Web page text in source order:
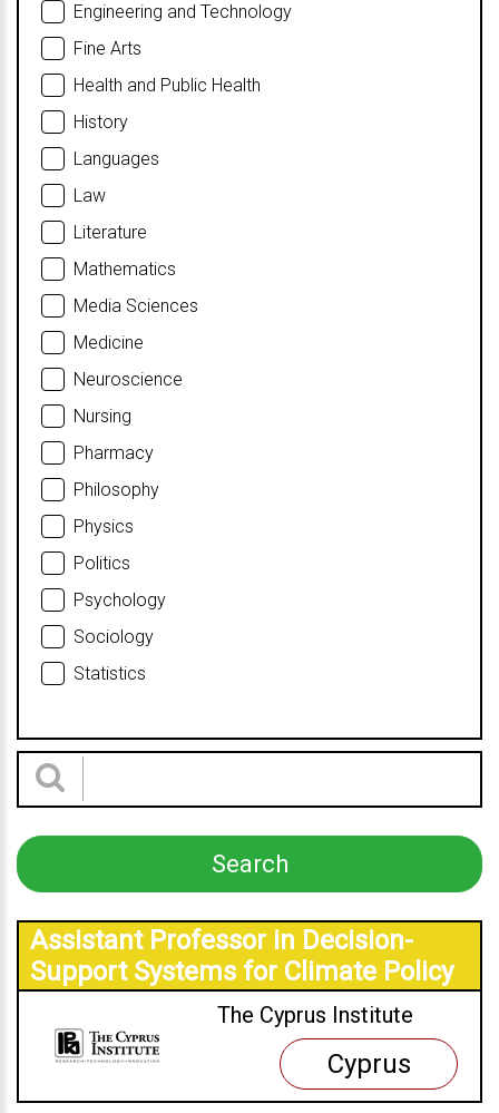
Engineering and Technology
Fine Arts
Health and Public Health
History
Languages
Law
Literature
Mathematics
Media Sciences
Medicine
Neuroscience
Nursing
Pharmacy
Philosophy
Physics
Politics
Psychology
Sociology
Statistics
Assistant Professor in Decision-
Support Systems for Climate Policy
The Cyprus Institute
Cyprus